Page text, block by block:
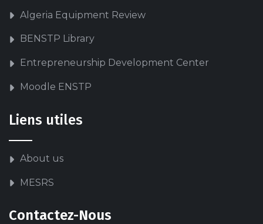
Algeria Equipment Review
BENSTP Library
Entrepreneurship Development Center
Moodle ENSTP
Liens utiles
About us
MESRS
Contactez-Nous